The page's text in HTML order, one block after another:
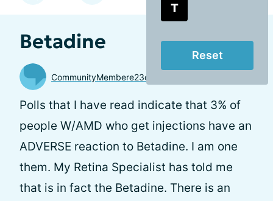
T
Reset
Betadine
CommunityMembere23d75
Polls that I have read indicate that 3% of
people W/AMD who get injections have an
ADVERSE reaction to Betadine. I am one
them. My Retina Specialist has told me
that is in fact the Betadine. There is an